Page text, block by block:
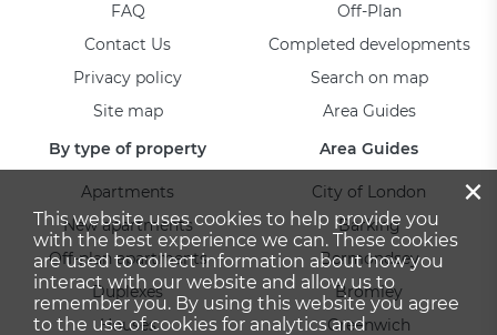
FAQ
Contact Us
Privacy policy
Site map
Off-Plan
Completed developments
Search on map
Area Guides
By type of property
Apartments
New apartments
Off-plan apartments
Duplexes
Houses
Area Guides
City of London
Barking
Bermondsey
Bromley
Greenwich
×
This website uses cookies to help provide you
with the best experience we can. These cookies
are used to collect information about how you
interact with our website and allow us to
remember you. By using this website you agree
to the use of cookies for analytics and